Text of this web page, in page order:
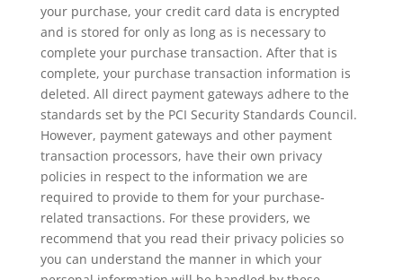
your purchase, your credit card data is encrypted
and is stored for only as long as is necessary to
complete your purchase transaction. After that is
complete, your purchase transaction information is
deleted. All direct payment gateways adhere to the
standards set by the PCI Security Standards Council.
However, payment gateways and other payment
transaction processors, have their own privacy
policies in respect to the information we are
required to provide to them for your purchase-
related transactions. For these providers, we
recommend that you read their privacy policies so
you can understand the manner in which your